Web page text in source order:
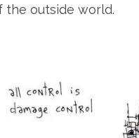
the outside world.